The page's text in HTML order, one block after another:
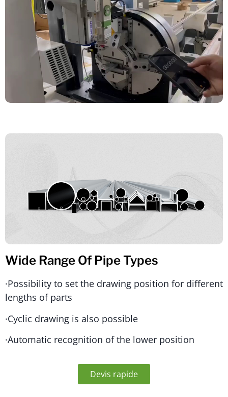
Wide Range Of Pipe Types
·Possibility to set the drawing position for different
lengths of parts
·Cyclic drawing is also possible
·Automatic recognition of the lower position
Devis rapide